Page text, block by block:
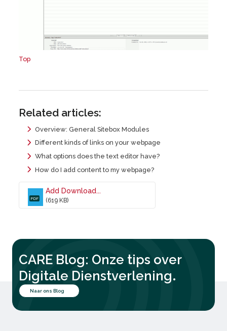
Top
Related articles:
Overview: General Sitebox Modules
Different kinds of links on your webpage
What options does the text editor have?
How do I add content to my webpage?
PDF
Add Download...
(619 KB)
CARE Blog: Onze tips over
Digitale Dienstverlening.
Naar ons Blog